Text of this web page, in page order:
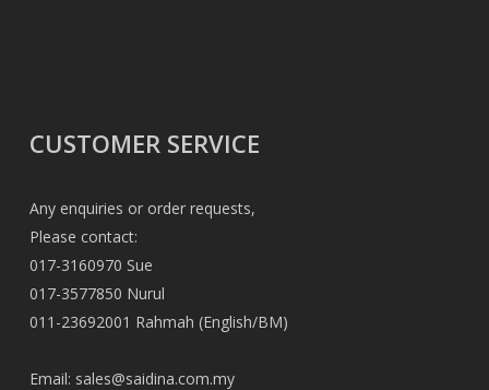
CUSTOMER SERVICE
Any enquiries or order requests,
Please contact:
017-3160970 Sue
017-3577850 Nurul
011-23692001 Rahmah (English/BM)
Email: sales@saidina.com.my